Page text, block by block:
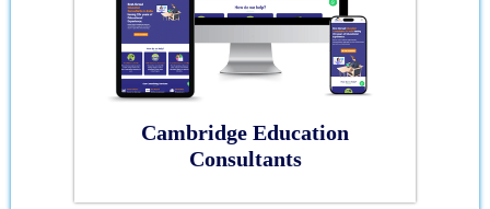
Cambridge Education
Consultants